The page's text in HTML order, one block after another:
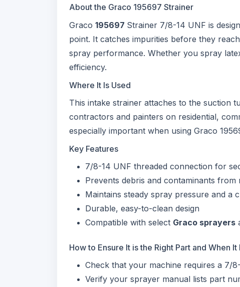
About the Graco 195697 Strainer
Graco 195697 Strainer 7/8-14 UNF is
point. It catches impurities before they
spray performance. Whether you spray
efficiency.
Where It Is Used
This intake strainer attaches to the suction
contractors and painters on residential,
especially important when using Graco
Key Features
7/8-14 UNF threaded connection for
Prevents debris and contaminants from
Maintains steady spray pressure and a
Durable, easy-to-clean design
Compatible with select Graco sprayers
How to Ensure It is the Right Part and When
Check that your machine requires a 7/
Verify your sprayer manual lists part